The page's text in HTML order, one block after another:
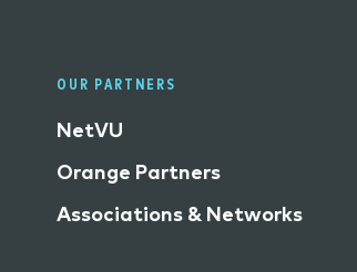
OUR PARTNERS
NetVU
Orange Partners
Associations & Networks